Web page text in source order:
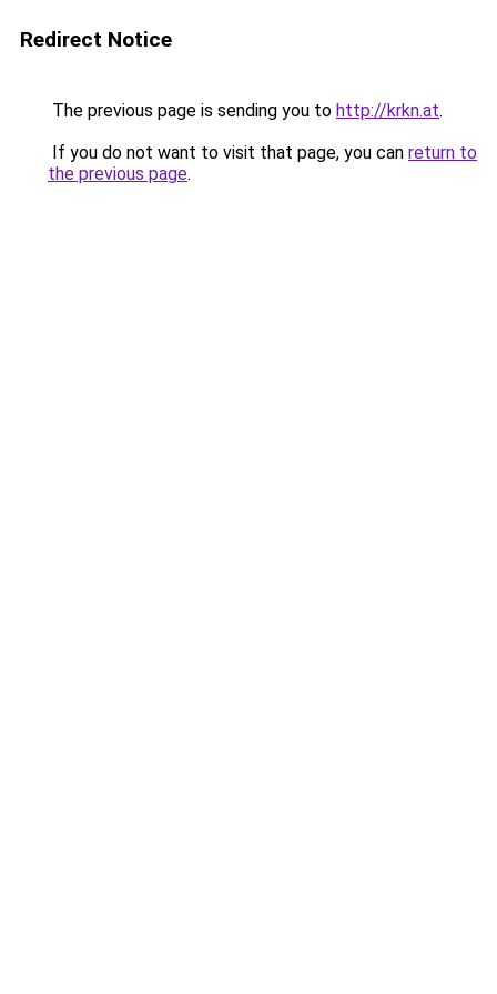
Redirect Notice
The previous page is sending you to http://krkn.at.
If you do not want to visit that page, you can return to
the previous page.